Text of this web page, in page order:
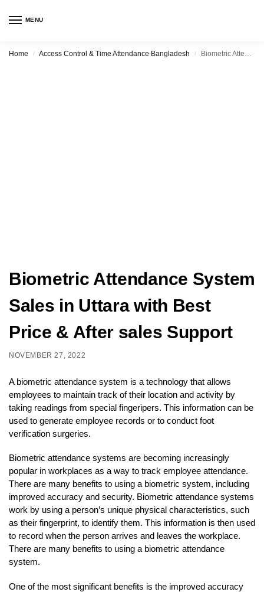
MENU
Home / Access Control & Time Attendance Bangladesh / Biometric Attendance System Sales in Uttara with Best Price & After sales Support
Biometric Attendance System
Sales in Uttara with Best
Price & After sales Support
NOVEMBER 27, 2022
A biometric attendance system is a technology that allows
employees to maintain track of their location and activity by
taking readings from special fingeripers. This information can be
used to generate employee records or to conduct foot
verification surgeries.
Biometric attendance systems are becoming increasingly
popular in workplaces as a way to track employee attendance.
There are many benefits to using a biometric system, including
improved accuracy and security. Biometric attendance systems
work by using a person’s unique physical characteristics, such
as their fingerprint, to identify them. This information is then used
to record when the person arrives and leaves the workplace.
There are many benefits to using a biometric attendance
system.
One of the most significant benefits is the improved accuracy